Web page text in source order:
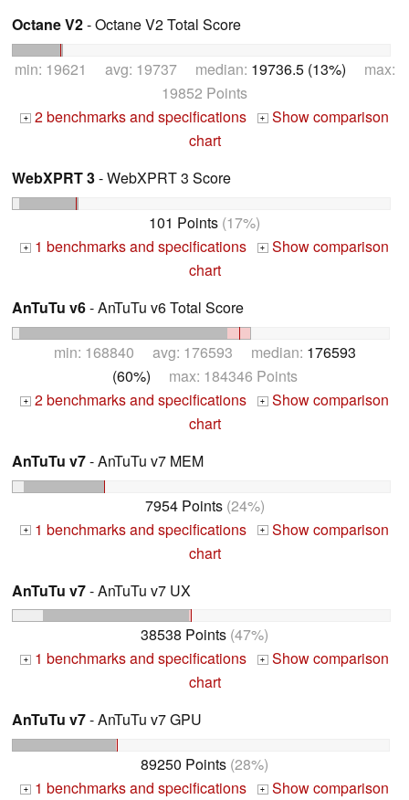
Octane V2- Octane V2 Total Score
min: 19621 avg: 19737 median: 19736.5 (13%) max:
19852 Points
+ 2 benchmarks and specifications + Show comparison
chart
WebXPRT 3- WebXPRT 3 Score
101 Points (17%)
+ 1 benchmarks and specifications + Show comparison
chart
AnTuTu v6- AnTuTu v6 Total Score
min: 168840 avg: 176593 median: 176593
(60%) max: 184346 Points
+ 2 benchmarks and specifications + Show comparison
chart
AnTuTu v7- AnTuTu v7 MEM
7954 Points(24%)
+ 1 benchmarks and specifications + Show comparison
chart
AnTuTu v7- AnTuTu v7 UX
38538 Points (47%)
+ 1 benchmarks and specifications + Show comparison
chart
AnTuTu v7- AnTuTu v7 GPU
89250 Points (28%)
+ 1 benchmarks and specifications + Show comparison